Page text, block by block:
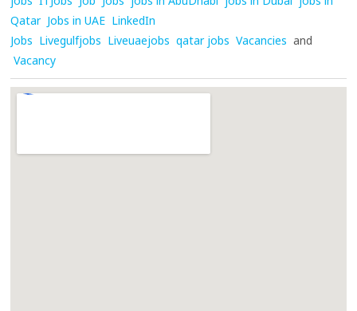
Qatar Jobs in UAE LinkedIn
Jobs Livegulfjobs Liveuaejobs qatar jobs Vacancies and
Vacancy